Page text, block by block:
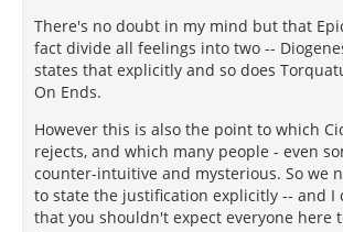
There's no doubt in my mind but that
fact divide all feelings into two --
states that explicitly and so does
On Ends.
However this is also the point to which
rejects, and which many people - even
counter-intuitive and mysterious. So we
to state the justification explicitly -- and I
that you shouldn't expect everyone here